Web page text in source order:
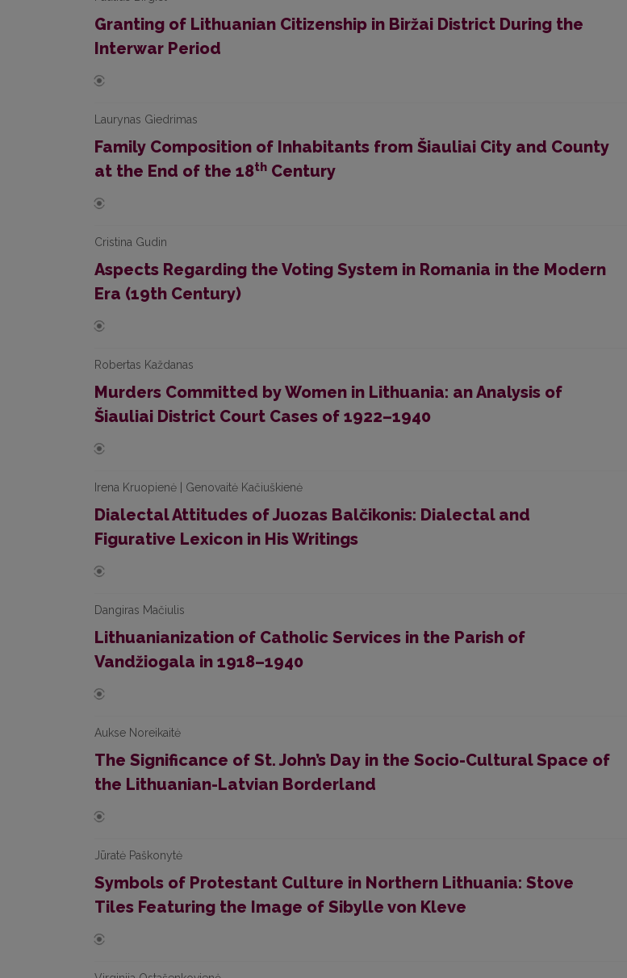
Granting of Lithuanian Citizenship in Biržai District During the
Interwar Period
Laurynas Giedrimas
Family Composition of Inhabitants from Šiauliai City and County
at the End of the 18th Century
Cristina Gudin
Aspects Regarding the Voting System in Romania in the Modern
Era (19th Century)
Robertas Každanas
Murders Committed by Women in Lithuania: an Analysis of
Šiauliai District Court Cases of 1922–1940
Irena Kruopienė | Genovaitė Kačiuškienė
Dialectal Attitudes of Juozas Balčikonis: Dialectal and
Figurative Lexicon in His Writings
Dangiras Mačiulis
Lithuanianization of Catholic Services in the Parish of
Vandžiogala in 1918–1940
Aukse Noreikaitė
The Significance of St. John’s Day in the Socio-Cultural Space of
the Lithuanian-Latvian Borderland
Jūratė Paškonytė
Symbols of Protestant Culture in Northern Lithuania: Stove
Tiles Featuring the Image of Sibylle von Kleve